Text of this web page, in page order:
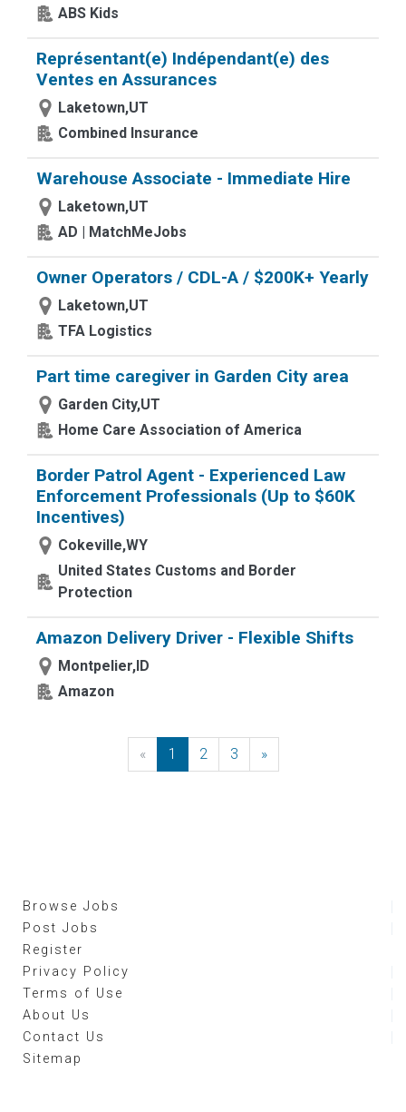
ABS Kids
Représentant(e) Indépendant(e) des
Ventes en Assurances
Laketown,UT
Combined Insurance
Warehouse Associate - Immediate Hire
Laketown,UT
AD | MatchMeJobs
Owner Operators / CDL-A / $200K+ Yearly
Laketown,UT
TFA Logistics
Part time caregiver in Garden City area
Garden City,UT
Home Care Association of America
Border Patrol Agent - Experienced Law
Enforcement Professionals (Up to $60K
Incentives)
Cokeville,WY
United States Customs and Border
Protection
Amazon Delivery Driver - Flexible Shifts
Montpelier,ID
Amazon
« Previous
1 2 3 »Next
Browse Jobs
Post Jobs
Register
Privacy Policy
Terms of Use
About Us
Contact Us
Sitemap